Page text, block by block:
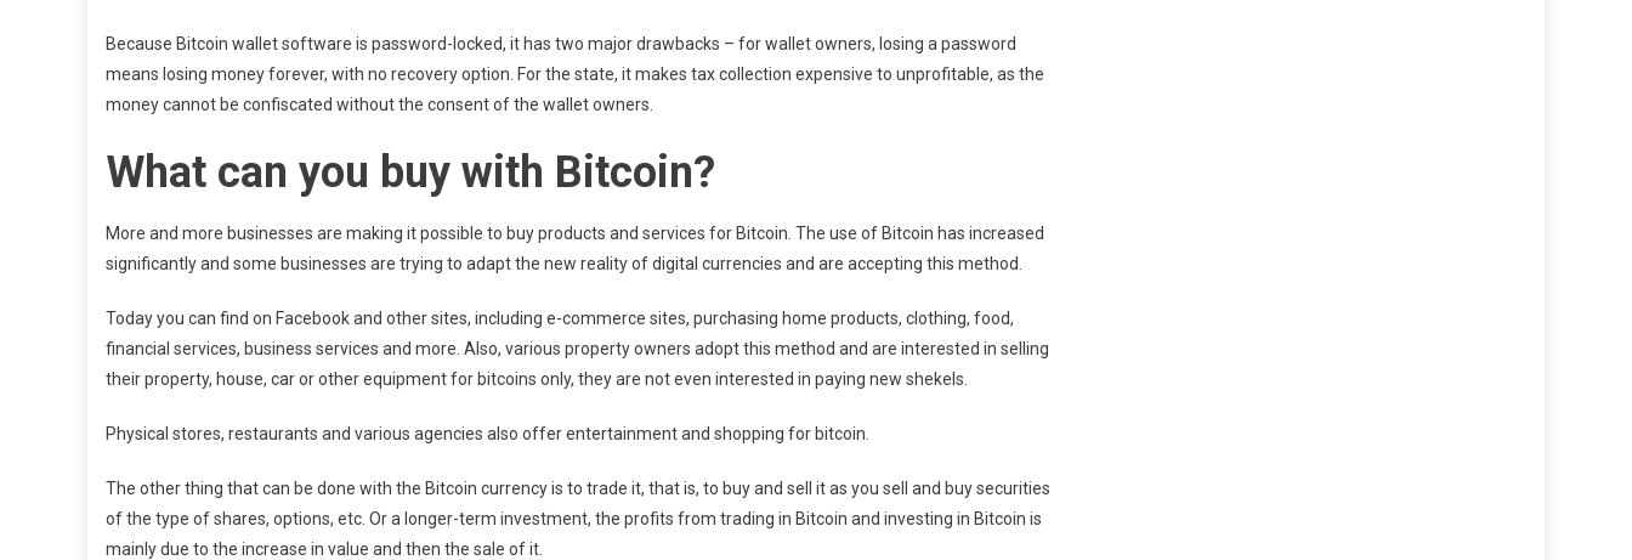
Because Bitcoin wallet software is password-locked, it has two major drawbacks – for wallet owners, losing a password
means losing money forever, with no recovery option. For the state, it makes tax collection expensive to unprofitable, as the
money cannot be confiscated without the consent of the wallet owners.
What can you buy with Bitcoin?
More and more businesses are making it possible to buy products and services for Bitcoin. The use of Bitcoin has increased
significantly and some businesses are trying to adapt the new reality of digital currencies and are accepting this method.
Today you can find on Facebook and other sites, including e-commerce sites, purchasing home products, clothing, food,
financial services, business services and more. Also, various property owners adopt this method and are interested in selling
their property, house, car or other equipment for bitcoins only, they are not even interested in paying new shekels.
Physical stores, restaurants and various agencies also offer entertainment and shopping for bitcoin.
The other thing that can be done with the Bitcoin currency is to trade it, that is, to buy and sell it as you sell and buy securities
of the type of shares, options, etc. Or a longer-term investment, the profits from trading in Bitcoin and investing in Bitcoin is
mainly due to the increase in value and then the sale of it.